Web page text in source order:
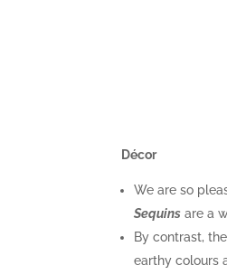
Décor
We are so
Sequins are a
By contrast,
earthy colours